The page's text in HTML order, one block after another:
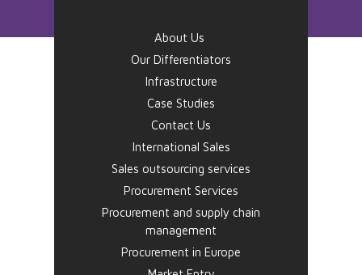
About Us
Our Differentiators
Infrastructure
Case Studies
Contact Us
International Sales
Sales outsourcing services
Procurement Services
Procurement and supply chain
management
Procurement in Europe